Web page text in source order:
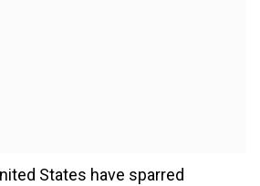
States have sparred